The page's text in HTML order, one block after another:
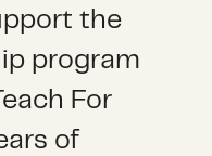
the
program
For
of